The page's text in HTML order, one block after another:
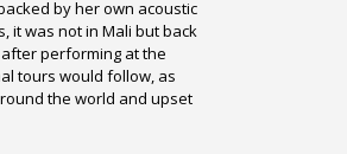
by her own acoustic
it was not in Mali but back
after performing at the
tours would follow, as
the world and upset